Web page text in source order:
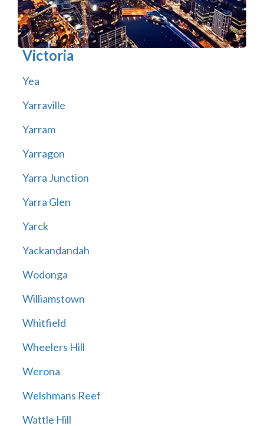
Victoria
Yea
Yarraville
Yarram
Yarragon
Yarra Junction
Yarra Glen
Yarck
Yackandandah
Wodonga
Williamstown
Whitfield
Wheelers Hill
Werona
Welshmans Reef
Wattle Hill